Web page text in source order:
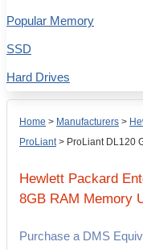
Home > Manufacturers >
ProLiant> ProLiant DL120
Hewlett Packard
8GB RAM Memory
Purchase a DMS
Popular Memory
SSD
Hard Drives